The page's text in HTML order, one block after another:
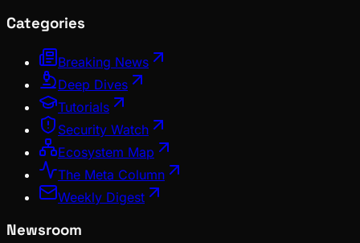
Categories
Breaking News
Deep Dives
Tutorials
Security Watch
Ecosystem Map
The Meta Column
Weekly Digest
Newsroom